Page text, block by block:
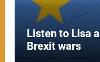
Listen to Lisa
Brexit wars